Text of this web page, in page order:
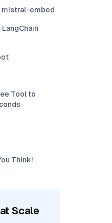
mistral-embed
Tool to
Think!
Scale